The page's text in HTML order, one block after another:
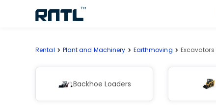
Rental Plant and Machinery Earthmoving Excavators
Backhoe Loaders